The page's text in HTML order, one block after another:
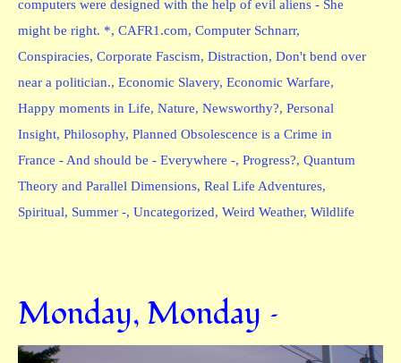
computers were designed with the help of evil aliens - She
might be right. *, CAFR1.com, Computer Schnarr,
Conspiracies, Corporate Fascism, Distraction, Don't bend over
near a politician., Economic Slavery, Economic Warfare,
Happy moments in Life, Nature, Newsworthy?, Personal
Insight, Philosophy, Planned Obsolescence is a Crime in
France - And should be - Everywhere -, Progress?, Quantum
Theory and Parallel Dimensions, Real Life Adventures,
Spiritual, Summer -, Uncategorized, Weird Weather, Wildlife
Monday, Monday –